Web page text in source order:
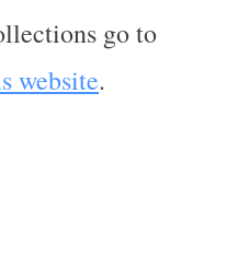
go to
website.